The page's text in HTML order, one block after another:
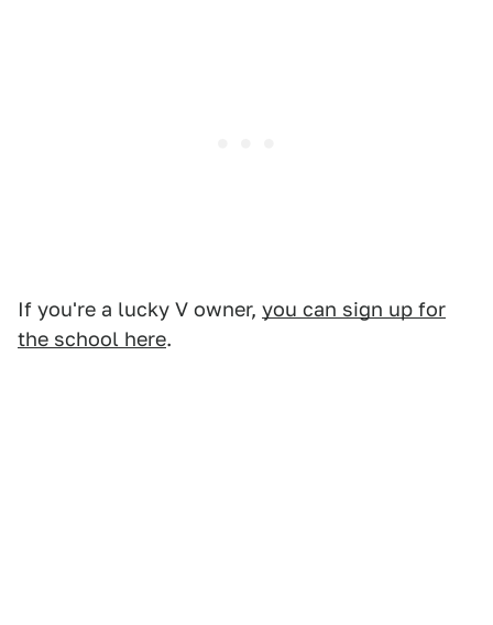
If you're a lucky V owner, you can sign up for
the school here.